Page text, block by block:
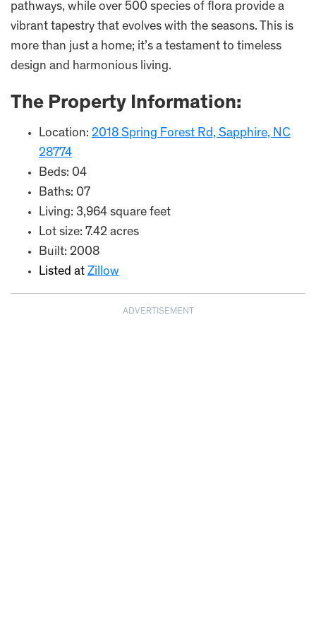
pathways, while over 500 species of flora provide a
vibrant tapestry that evolves with the seasons. This is
more than just a home; it’s a testament to timeless
design and harmonious living.
The Property Information:
Location: 2018 Spring Forest Rd, Sapphire, NC
28774
Beds: 04
Baths: 07
Living: 3,964 square feet
Lot size: 7.42 acres
Built: 2008
Listed at Zillow
ADVERTISEMENT